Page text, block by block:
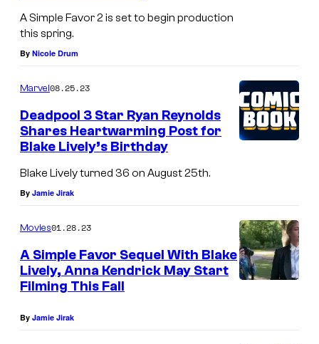
A Simple Favor 2 is set to begin production
this spring.
By Nicole Drum
Marvel08.25.23
Deadpool 3 Star Ryan Reynolds
Shares Heartwarming Post for
Blake Lively’s Birthday
Blake Lively turned 36 on August 25th.
By Jamie Jirak
Movies01.28.23
A Simple Favor Sequel With Blake
Lively, Anna Kendrick May Start
Filming This Fall
By Jamie Jirak